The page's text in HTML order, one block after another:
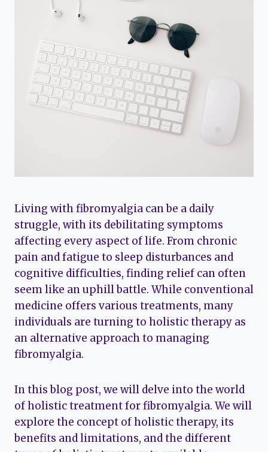
Living with fibromyalgia can be a daily
struggle, with its debilitating symptoms
affecting every aspect of life. From chronic
pain and fatigue to sleep disturbances and
cognitive difficulties, finding relief can often
seem like an uphill battle. While conventional
medicine offers various treatments, many
individuals are turning to holistic therapy as
an alternative approach to managing
fibromyalgia.
In this blog post, we will delve into the world
of holistic treatment for fibromyalgia. We will
explore the concept of holistic therapy, its
benefits and limitations, and the different